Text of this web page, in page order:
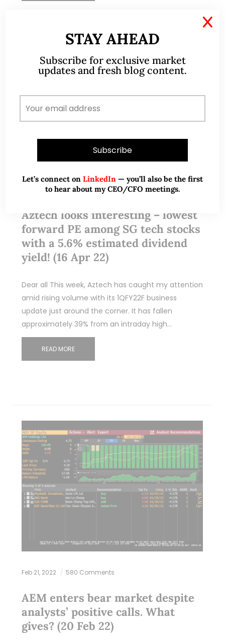
Apr 16, 2022 291 Comments
Aztech looks interesting – lowest
forward PE among SG tech stocks
with a 5.6% estimated dividend
yield! (16 Apr 22)
Dear all This week, Aztech has caught my attention
amid rising volume with its 1QFY22F business
update just around the corner. It has fallen
approximately 39% from an intraday high…
READ MORE
Feb 21, 2022 580 Comments
AEM enters bear market despite
analysts’ positive calls. What
gives? (20 Feb 22)
STAY AHEAD
Subscribe for exclusive market
updates and fresh blog content.
Let’s connect on LinkedIn — you’ll also be the first
to hear about my CEO/CFO meetings.
X